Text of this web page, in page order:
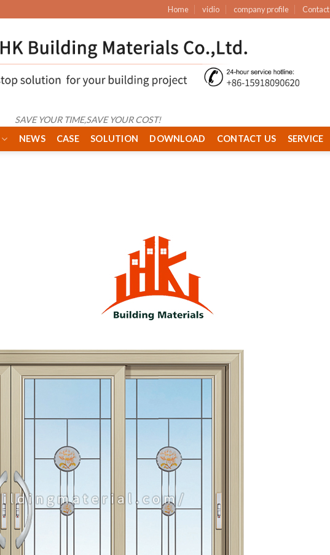
Home vidio company profile Contact
SAVE YOUR TIME,SAVE YOUR COST!
NEWS CASE SOLUTION DOWNLOAD CONTACT US SERVICE